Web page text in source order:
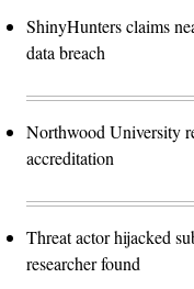
ShinyHunters claims
data breach
Northwood University
accreditation
Threat actor hijacked
researcher found